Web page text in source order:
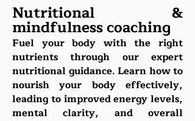
Nutritional &
mindfulness coaching
Fuel your body with the right
nutrients through our expert
nutritional guidance. Learn how to
nourish your body effectively,
leading to improved energy levels,
mental clarity, and overall